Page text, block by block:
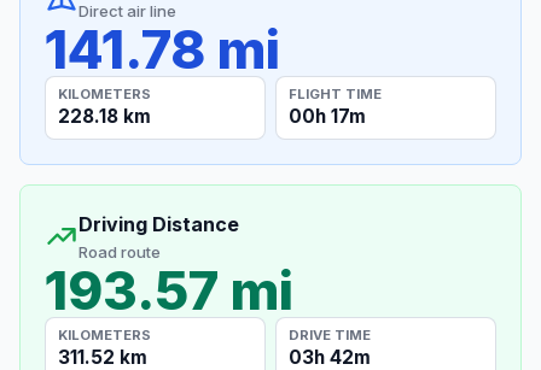
Direct air line
141.78 mi
KILOMETERS
228.18 km
FLIGHT TIME
00h 17m
Driving Distance
Road route
193.57 mi
KILOMETERS
311.52 km
DRIVE TIME
03h 42m